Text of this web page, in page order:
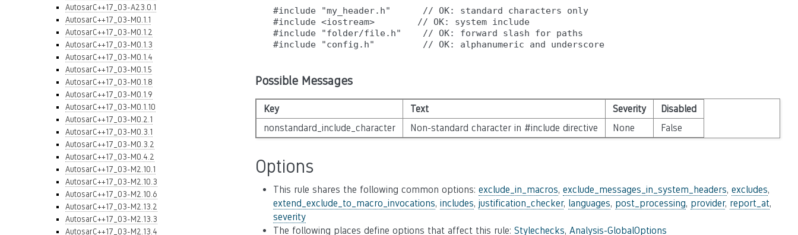
AutosarC++17_03-A23.0.1
AutosarC++17_03-M0.1.1
AutosarC++17_03-M0.1.2
AutosarC++17_03-M0.1.3
AutosarC++17_03-M0.1.4
AutosarC++17_03-M0.1.5
AutosarC++17_03-M0.1.8
AutosarC++17_03-M0.1.9
AutosarC++17_03-M0.1.10
AutosarC++17_03-M0.2.1
AutosarC++17_03-M0.3.1
AutosarC++17_03-M0.3.2
AutosarC++17_03-M0.4.2
AutosarC++17_03-M2.10.1
AutosarC++17_03-M2.10.3
AutosarC++17_03-M2.10.6
AutosarC++17_03-M2.13.2
AutosarC++17_03-M2.13.3
AutosarC++17_03-M2.13.4
#include "my_header.h"      // OK: standard characters only
#include <iostream>        // OK: system include
#include "folder/file.h"    // OK: forward slash for paths
Possible Messages
Key Text Severity
Disabled
nonstandard_include_character
Non-standard character in #include directive None False
Options
This rule shares the following common options: exclude_in_macros, exclude_messages_in_system_headers, excludes,
extend_exclude_to_macro_invocations, includes, justification_checker, languages, post_processing, provider, report_at,
severity
The following places define options that affect this rule: Stylechecks, Analysis-GlobalOptions